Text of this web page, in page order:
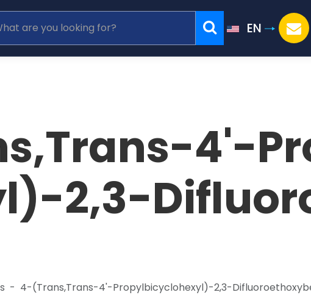
EN
4'-
2,3-
4-(Trans,Trans-4'-Propylbicyclohexyl)-2,3-